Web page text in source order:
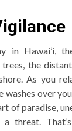
in Hawai’i,
the
As you
washes over
of paradise,
a threat.